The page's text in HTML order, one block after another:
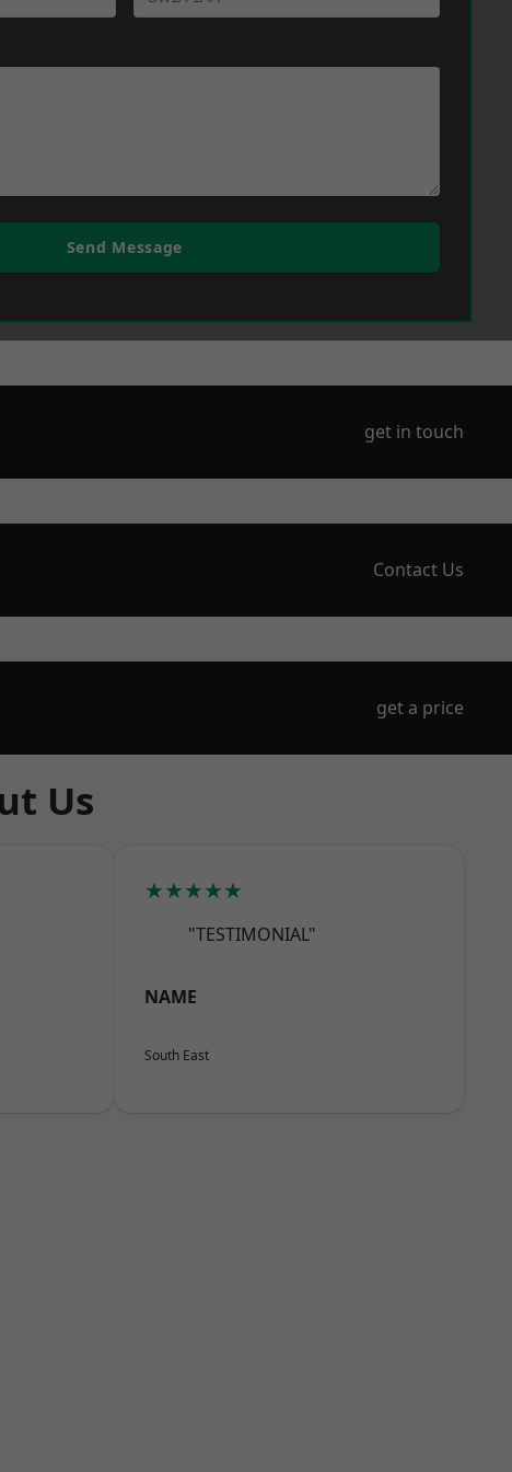
Send Message
get in touch
Contact Us
get a price
Us
★★★★★
"TESTIMONIAL"
NAME
South East